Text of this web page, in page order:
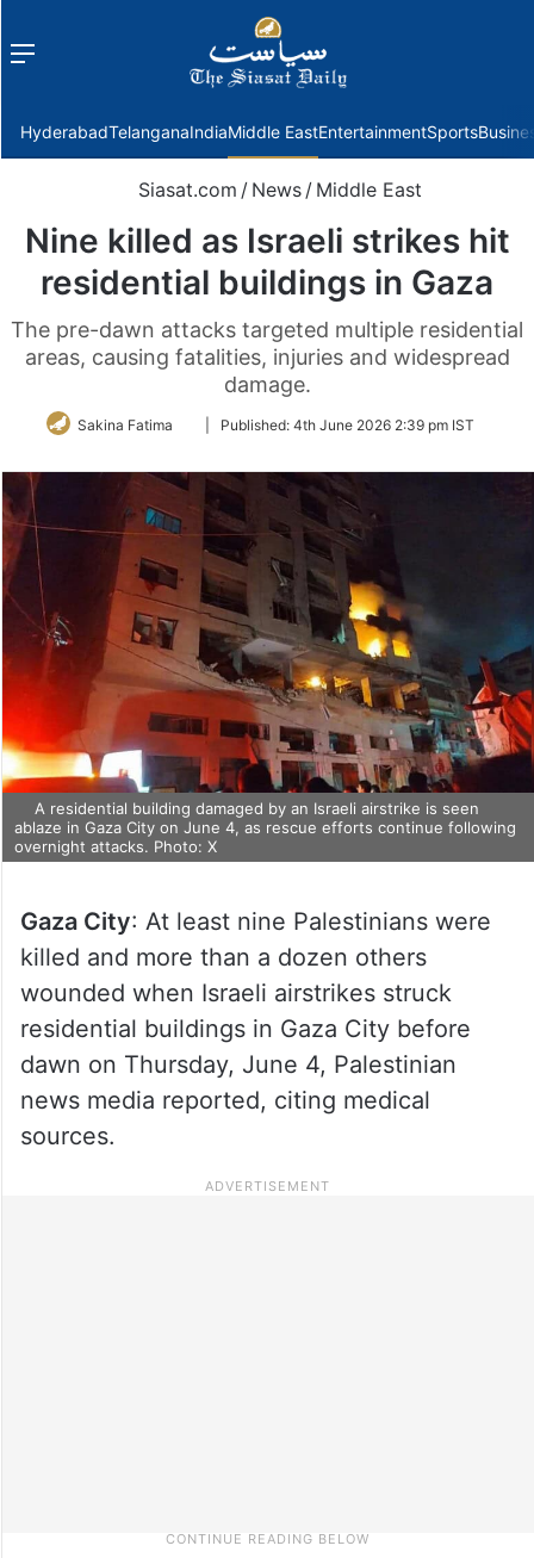
Menu
HyderabadTelanganaIndiaMiddle EastEntertainmentSports
Siasat.com / News / Middle East
Nine killed as Israeli strikes hit
residential buildings in Gaza
The pre-dawn attacks targeted multiple residential
areas, causing fatalities, injuries and widespread
damage.
Sakina Fatima
FollowPublished: 4th June 2026 2:39 pm IST
A residential building damaged by an Israeli airstrike is seen
ablaze in Gaza City on June 4, as rescue efforts continue following
overnight attacks. Photo: X
Gaza City: At least nine Palestinians were
killed and more than a dozen others
wounded when Israeli airstrikes struck
residential buildings in Gaza City before
dawn on Thursday, June 4, Palestinian
news media reported, citing medical
sources.